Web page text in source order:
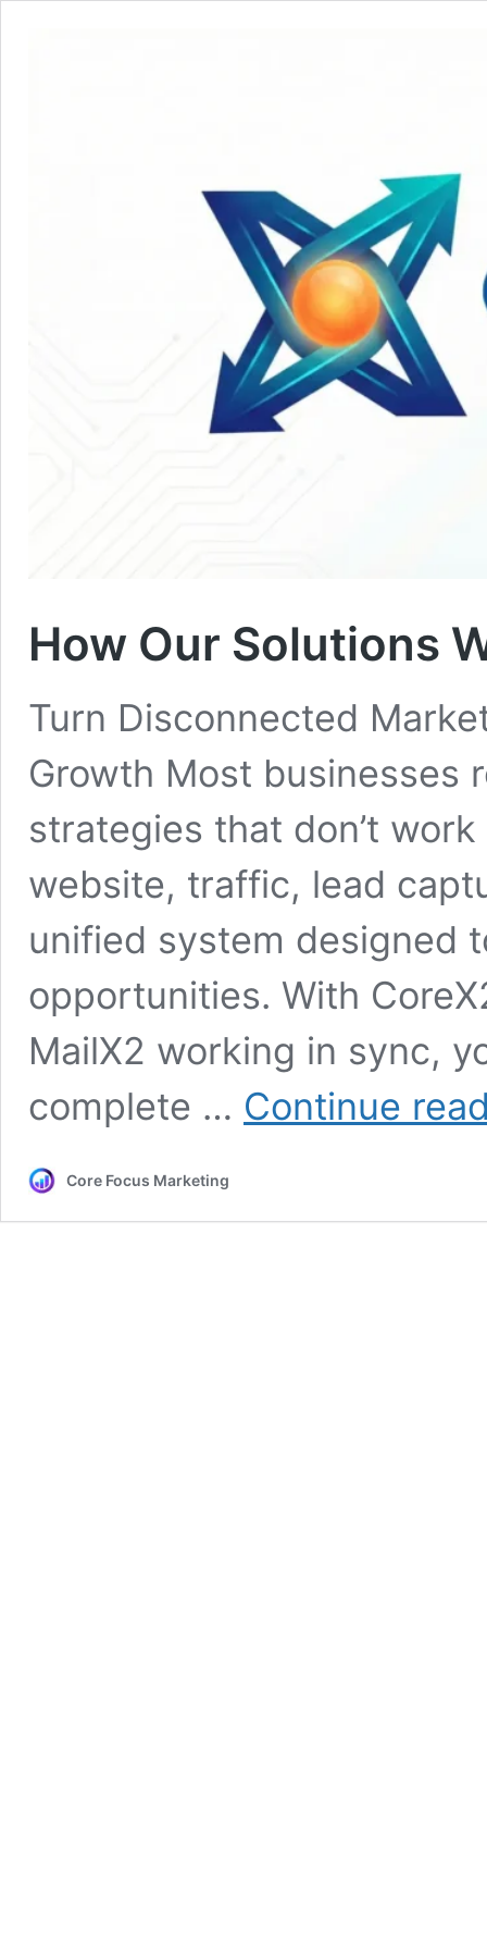
How Our Solutions
Turn Disconnected
Growth Most businesses
strategies that don’t
website, traffic, lead
unified system designed
opportunities. With
MailX2 working in sync,
complete … Continue
Core Focus Marketing